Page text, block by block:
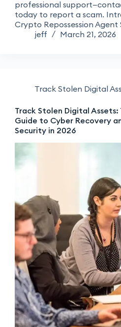
professional
today to report a scam.
Crypto Repossession Agent
jeff
March 21, 2026
Track Stolen Digital
Track Stolen Digital
Guide to Cyber Recovery
Security in 2026